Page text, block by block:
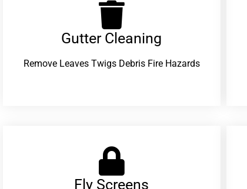
Gutter Cleaning
Remove Leaves Twigs Debris Fire Hazards
Fly Screens